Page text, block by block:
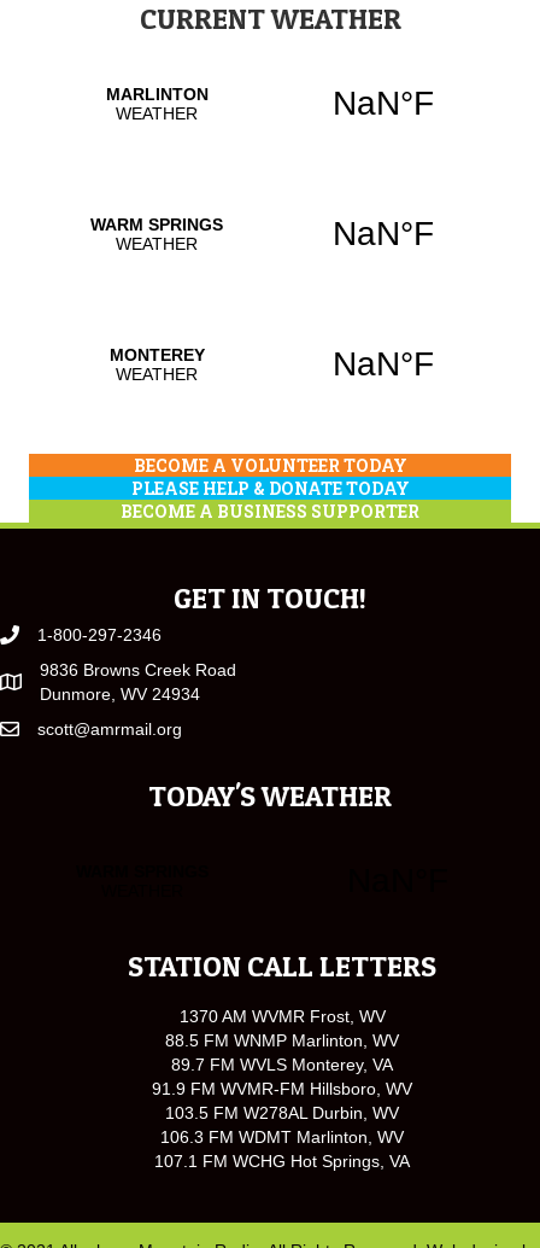
CURRENT WEATHER
BECOME A VOLUNTEER TODAY
PLEASE HELP & DONATE TODAY
BECOME A BUSINESS SUPPORTER
GET IN TOUCH!
1-800-297-2346
9836 Browns Creek Road
Dunmore, WV 24934
scott@amrmail.org
TODAY'S WEATHER
STATION CALL LETTERS
1370 AM WVMR Frost, WV
88.5 FM WNMP Marlinton, WV
89.7 FM WVLS Monterey, VA
91.9 FM WVMR-FM Hillsboro, WV
103.5 FM W278AL Durbin, WV
106.3 FM WDMT Marlinton, WV
107.1 FM WCHG Hot Springs, VA